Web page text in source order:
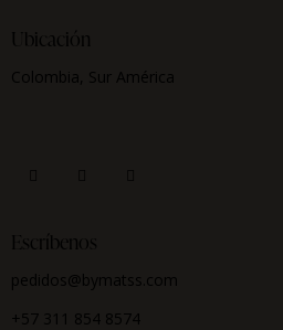
Ubicación
Colombia, Sur América
Escríbenos
pedidos@bymatss.com
+57 311 854 8574